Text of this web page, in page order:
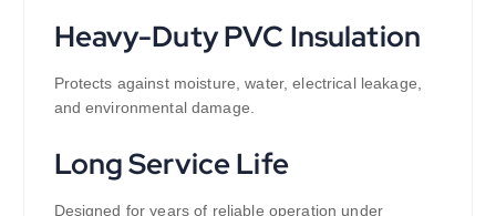
Heavy-Duty PVC Insulation
Protects against moisture, water, electrical leakage,
and environmental damage.
Long Service Life
Designed for years of reliable operation under